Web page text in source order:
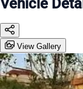
Vehicle
View Gallery